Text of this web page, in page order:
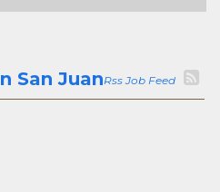
San JuanRss Job Feed